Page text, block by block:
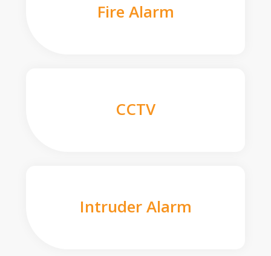
Fire Alarm
CCTV
Intruder Alarm